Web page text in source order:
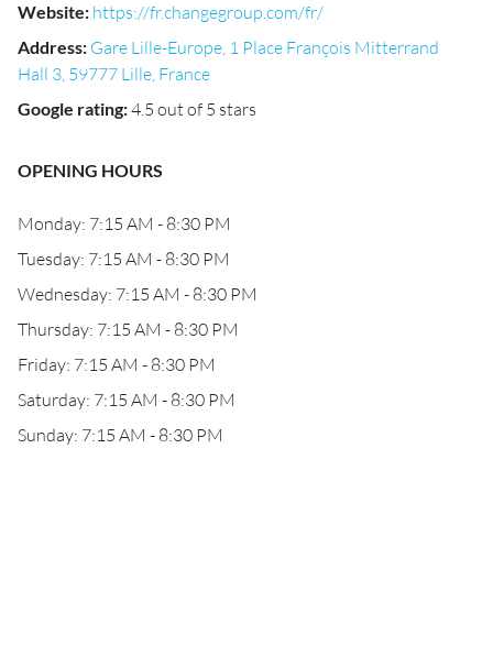
Website: https://fr.changegroup.com/fr/
Address: Gare Lille-Europe, 1 Place François Mitterrand
Hall 3, 59777 Lille, France
Google rating:4.5 out of 5 stars
OPENING HOURS
Monday: 7:15 AM - 8:30 PM
Tuesday: 7:15 AM - 8:30 PM
Wednesday: 7:15 AM - 8:30 PM
Thursday: 7:15 AM - 8:30 PM
Friday: 7:15 AM - 8:30 PM
Saturday: 7:15 AM - 8:30 PM
Sunday: 7:15 AM - 8:30 PM